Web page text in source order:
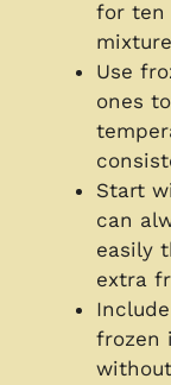
for ten
Use
ones
Start
can
easily
extra
frozen